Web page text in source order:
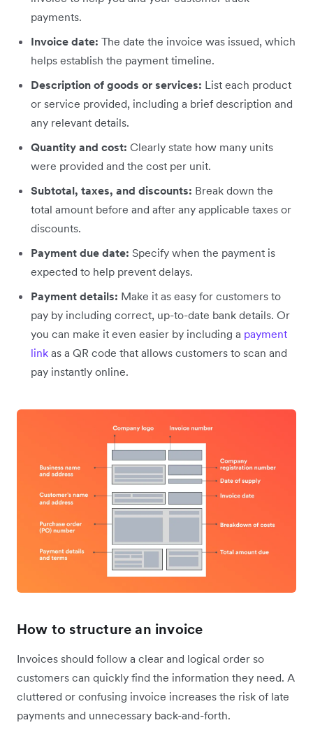
payments.
Invoice date: The date the invoice was issued, which
helps establish the payment timeline.
Description of goods or services: List each product
or service provided, including a brief description and
any relevant details.
Quantity and cost: Clearly state how many units
were provided and the cost per unit.
Subtotal, taxes, and discounts: Break down the
total amount before and after any applicable taxes or
discounts.
Payment due date: Specify when the payment is
expected to help prevent delays.
Payment details: Make it as easy for customers to
pay by including correct, up-to-date bank details. Or
you can make it even easier by including a payment
link as a QR code that allows customers to scan and
pay instantly online.
How to structure an invoice
Invoices should follow a clear and logical order so
customers can quickly find the information they need. A
cluttered or confusing invoice increases the risk of late
payments and unnecessary back-and-forth.